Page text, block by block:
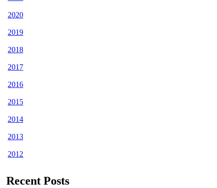
2020
2019
2018
2017
2016
2015
2014
2013
2012
Recent Posts